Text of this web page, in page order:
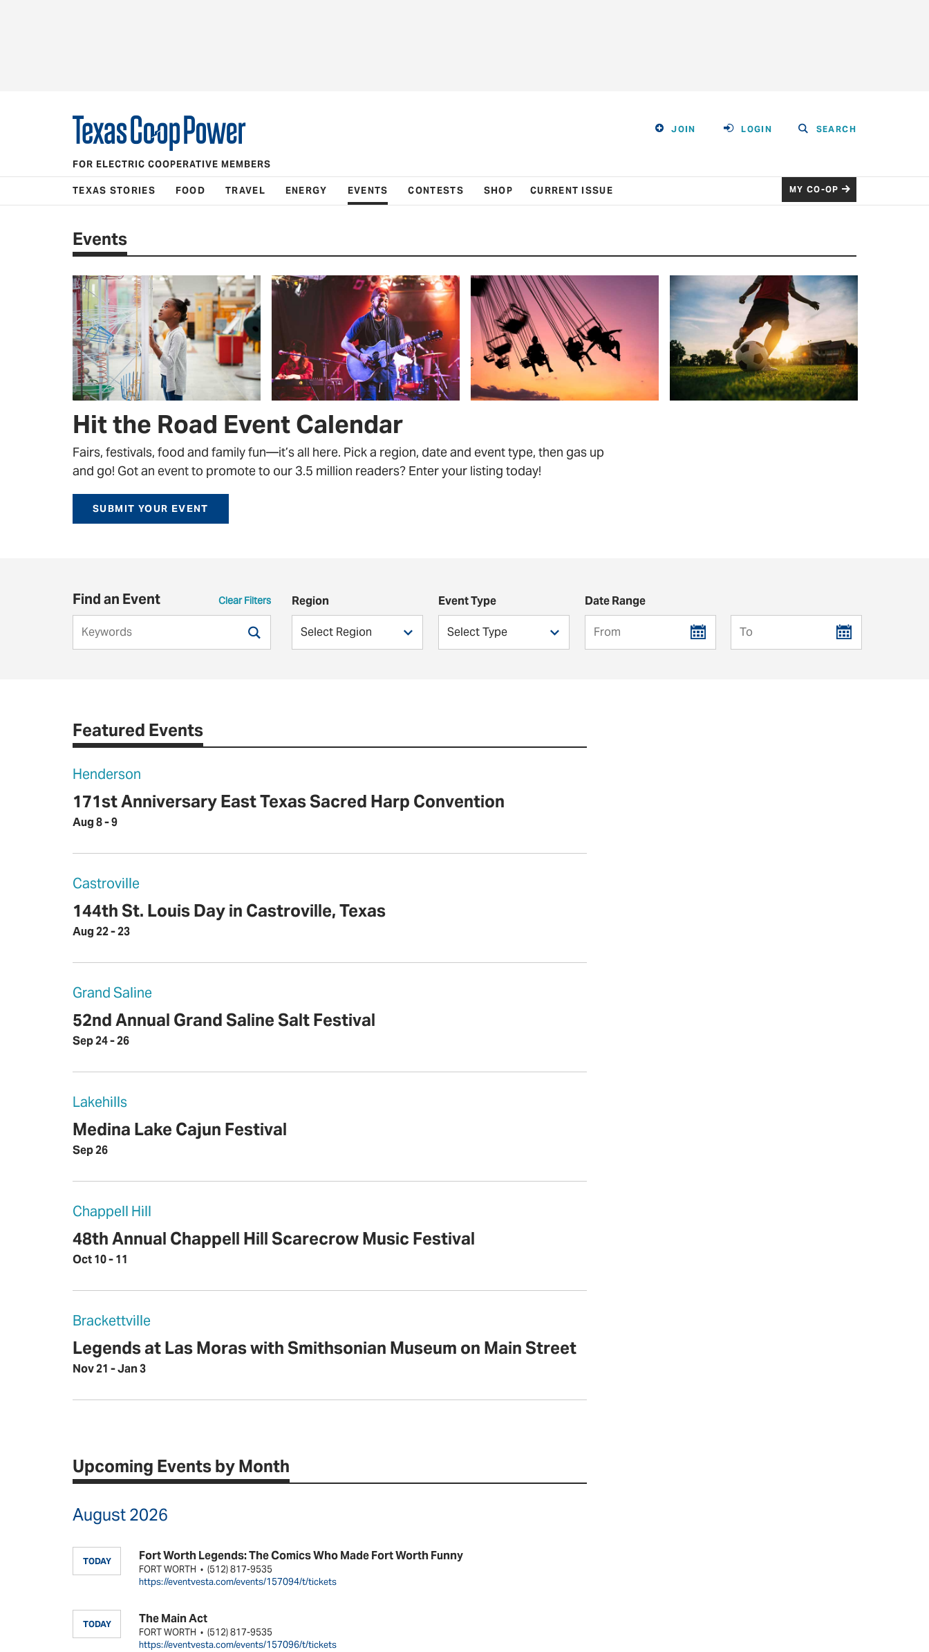
JOIN LOGIN SEARCH
FOR ELECTRIC COOPERATIVE MEMBERS
TEXAS STORIES FOOD TRAVEL ENERGY EVENTS CONTESTS SHOP CURRENT ISSUE MY CO-OP
Events
Hit the Road Event Calendar
Fairs, festivals, food and family fun—it’s all here. Pick a region, date and event type, then gas up
and go! Got an event to promote to our 3.5 million readers? Enter your listing today!
SUBMIT YOUR EVENT
Find an Event Clear Filters Region Event Type Date Range
Featured Events
Henderson
171st Anniversary East Texas Sacred Harp Convention
Aug 8 - 9
Castroville
144th St. Louis Day in Castroville, Texas
Aug 22 - 23
Grand Saline
52nd Annual Grand Saline Salt Festival
Sep 24 - 26
Lakehills
Medina Lake Cajun Festival
Sep 26
Chappell Hill
48th Annual Chappell Hill Scarecrow Music Festival
Oct 10 - 11
Brackettville
Legends at Las Moras with Smithsonian Museum on Main Street
Nov 21 - Jan 3
Upcoming Events by Month
August 2026
TODAY Fort Worth Legends: The Comics Who Made Fort Worth Funny
FORT WORTH • (512) 817-9535
https://eventvesta.com/events/157094/t/tickets
TODAY The Main Act
FORT WORTH • (512) 817-9535
https://eventvesta.com/events/157096/t/tickets